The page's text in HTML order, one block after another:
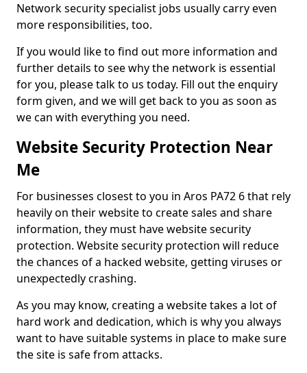
Network security specialist jobs usually carry even
more responsibilities, too.
If you would like to find out more information and
further details to see why the network is essential
for you, please talk to us today. Fill out the enquiry
form given, and we will get back to you as soon as
we can with everything you need.
Website Security Protection Near
Me
For businesses closest to you in Aros PA72 6 that rely
heavily on their website to create sales and share
information, they must have website security
protection. Website security protection will reduce
the chances of a hacked website, getting viruses or
unexpectedly crashing.
As you may know, creating a website takes a lot of
hard work and dedication, which is why you always
want to have suitable systems in place to make sure
the site is safe from attacks.